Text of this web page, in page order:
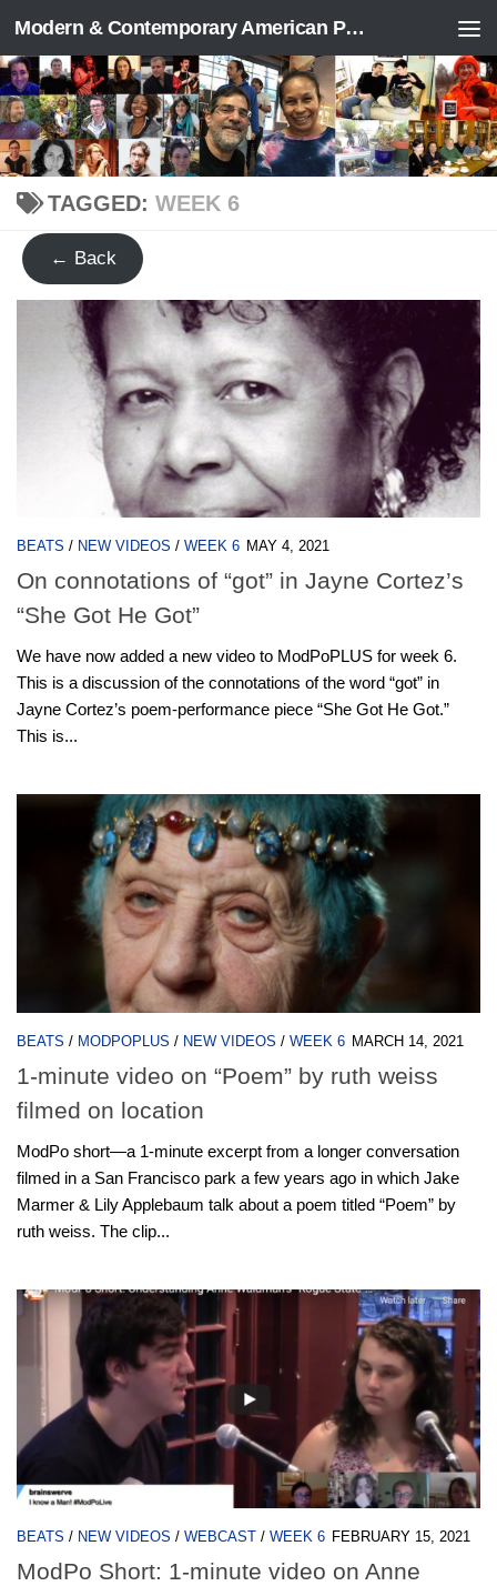
Skip to content Modern & Contemporary American Poetry (“ModPo”)
TAGGED: WEEK 6
← Back
BEATS / NEW VIDEOS / WEEK 6 MAY 4, 2021
On connotations of “got” in Jayne Cortez’s
“She Got He Got”
We have now added a new video to ModPoPLUS for week 6.
This is a discussion of the connotations of the word “got” in
Jayne Cortez’s poem-performance piece “She Got He Got.”
This is...
BEATS / MODPOPLUS / NEW VIDEOS / WEEK 6 MARCH 14, 2021
1-minute video on “Poem” by ruth weiss
filmed on location
ModPo short—a 1-minute excerpt from a longer conversation
filmed in a San Francisco park a few years ago in which Jake
Marmer & Lily Applebaum talk about a poem titled “Poem” by
ruth weiss. The clip...
BEATS / NEW VIDEOS / WEBCAST / WEEK 6 FEBRUARY 15, 2021
ModPo Short: 1-minute video on Anne